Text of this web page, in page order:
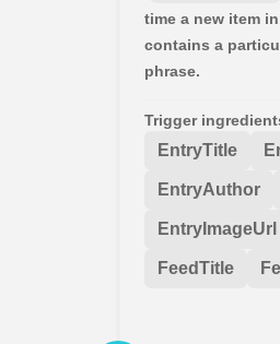
time a new item
contains a
phrase.
Trigger
EntryTitle
EntryAuthor
EntryImageUrl
FeedTitle